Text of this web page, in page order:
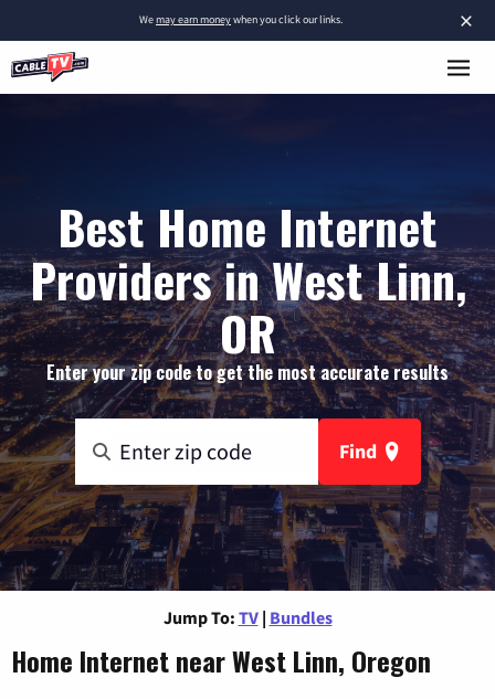
×
Wemay earn moneywhen you click our links.
Best Home Internet
Providers in West Linn,
OR
Enter your zip code to get the most accurate results
Find
Jump To: TV | Bundles
Home Internet near West Linn, Oregon